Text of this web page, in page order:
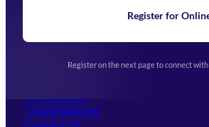
Register for
Register on the next page to connect
Upcoming Exams
(opens in new tab)
Our Courses
Online Batches
Contact Us